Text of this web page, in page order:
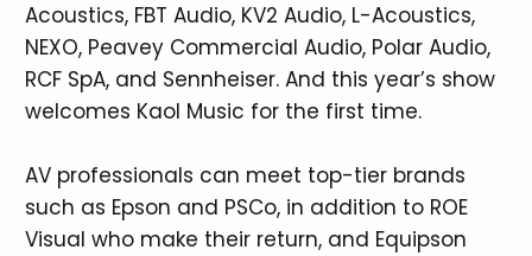
Acoustics, FBT Audio, KV2 Audio, L-Acoustics,
NEXO, Peavey Commercial Audio, Polar Audio,
RCF SpA, and Sennheiser. And this year’s show
welcomes Kaol Music for the first time.
AV professionals can meet top-tier brands
such as Epson and PSCo, in addition to ROE
Visual who make their return, and Equipson